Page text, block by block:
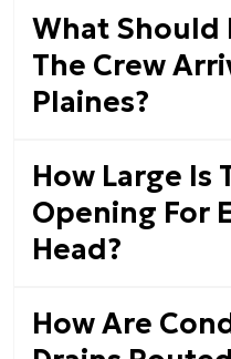
What Should
The Crew
Plaines?
How Large Is
Opening For
Head?
How Are